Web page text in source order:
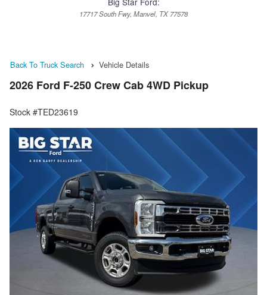
17717 South Fwy, Manvel, TX 77578
Back To Truck Search Vehicle Details
2026 Ford F-250 Crew Cab 4WD Pickup
Stock #TED23619